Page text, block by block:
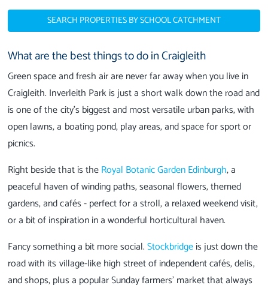
SEARCH PROPERTIES BY SCHOOL CATCHMENT
What are the best things to do in Craigleith
Green space and fresh air are never far away when you live in
Craigleith. Inverleith Park is just a short walk down the road and
is one of the city’s biggest and most versatile urban parks, with
open lawns, a boating pond, play areas, and space for sport or
picnics.
Right beside that is theRoyal Botanic Garden Edinburgh, a
peaceful haven of winding paths, seasonal flowers, themed
gardens, and cafés - perfect for a stroll, a relaxed weekend visit,
or a bit of inspiration in a wonderful horticultural haven.
Fancy something a bit more social.Stockbridgeis just down the
road with its village-like high street of independent cafés, delis,
and shops, plus a popular Sunday farmers’ market that always